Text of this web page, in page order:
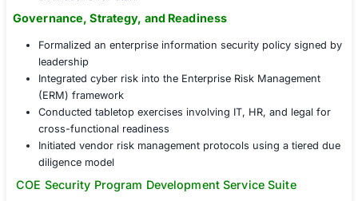
Workforce Enablement: Delivered security
Security Program Foundations in Action
Conducted a gap analysis aligned with NIST CSF
domains
Established a Security Steering Committee with
roadmap reviews
Implemented endpoint monitoring with automated